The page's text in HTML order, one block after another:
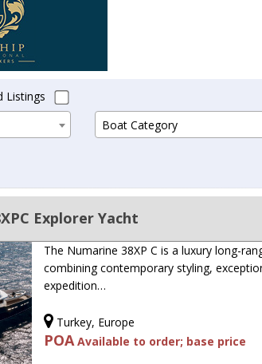
Listings
Boat Category
Explorer Yacht
The Numarine 38XP C is a luxury long-
combining contemporary styling,
expedition…
Turkey, Europe
POAAvailable to order; base price